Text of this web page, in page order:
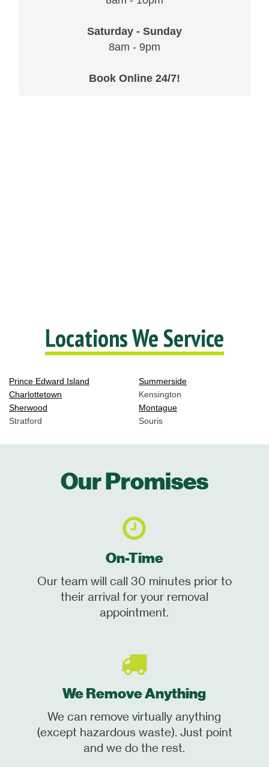
Saturday - Sunday
8am - 9pm
Book Online 24/7!
Locations We Service
Prince Edward Island
Charlottetown
Sherwood
Stratford
Summerside
Kensington
Montague
Souris
Our Promises
On-Time
Our team will call 30 minutes prior to
their arrival for your removal
appointment.
We Remove Anything
We can remove virtually anything
(except hazardous waste). Just point
and we do the rest.